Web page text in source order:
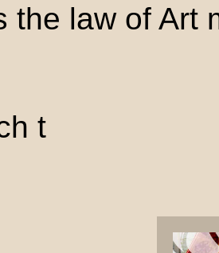
the law of Art
t